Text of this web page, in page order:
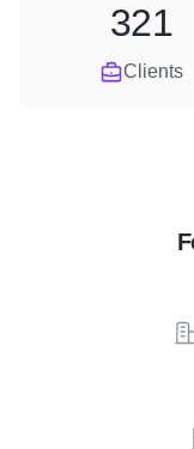
Clients
321